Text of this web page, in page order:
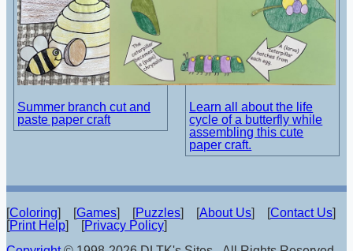
Summer branch cut and
paste paper craft
Learn all about the life
cycle of a butterfly while
assembling this cute
paper craft.
[Coloring] [Games] [Puzzles] [About Us] [Contact Us]
[Print Help] [Privacy Policy]